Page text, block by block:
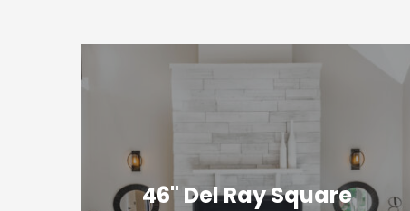
46" Del Ray Square
Del